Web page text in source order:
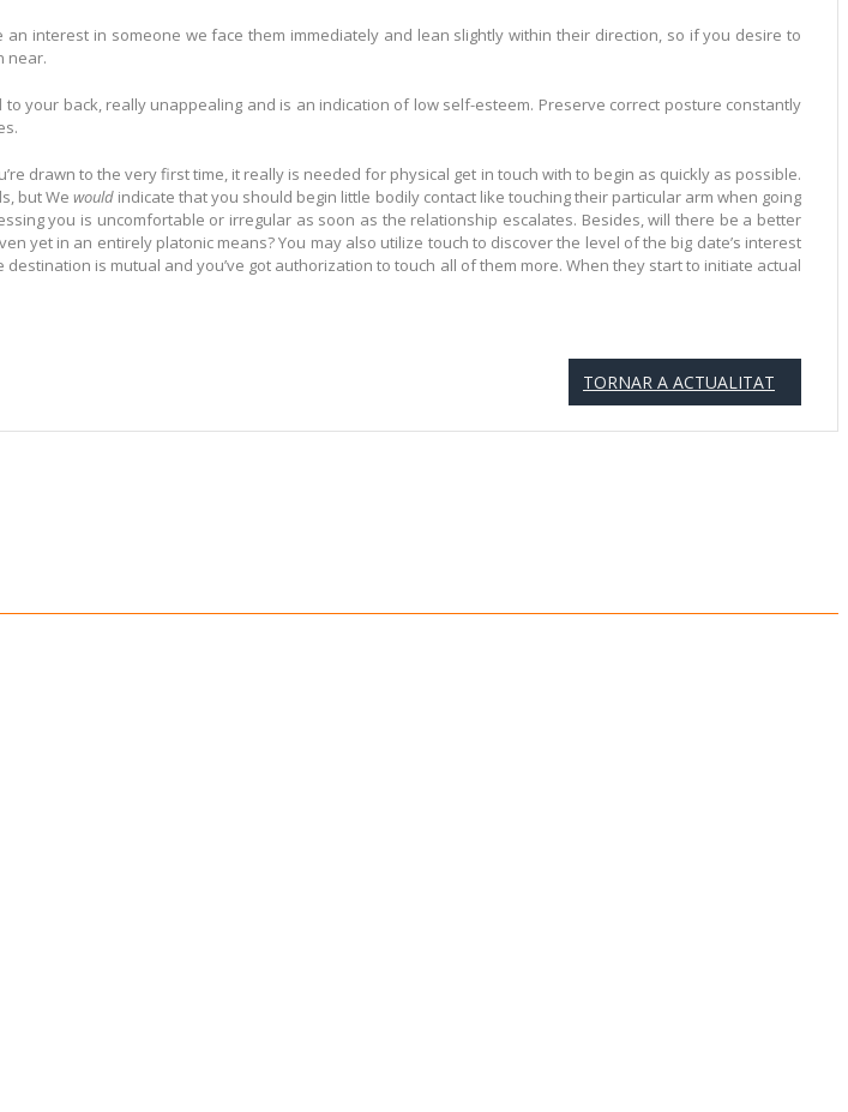
interest in someone we face them immediately and lean slightly within their direction, so if you desire to
near.
your back, really unappealing and is an indication of low self-esteem. Preserve correct posture constantly
drawn to the very first time, it really is needed for physical get in touch with to begin as quickly as possible.
but Wewould indicate that you should begin little bodily contact like touching their particular arm when going
you is uncomfortable or irregular as soon as the relationship escalates. Besides, will there be a better
yet in an entirely platonic means? You may also utilize touch to discover the level of the big date’s interest
is mutual and you’ve got authorization to touch all of them more. When they start to initiate actual
TORNAR A ACTUALITAT